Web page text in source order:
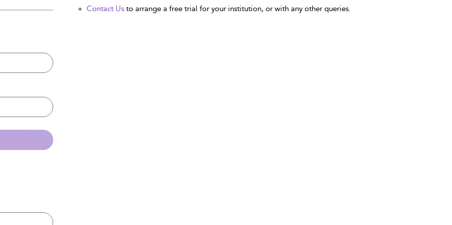
Contact Us to arrange a free trial for your institution, or with any other queries.